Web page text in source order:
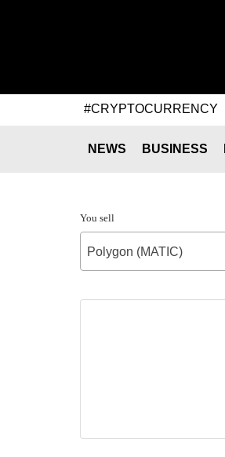
#CRYPTOCURRENCY
NEWS BUSINESS
You sell
Polygon (MATIC)